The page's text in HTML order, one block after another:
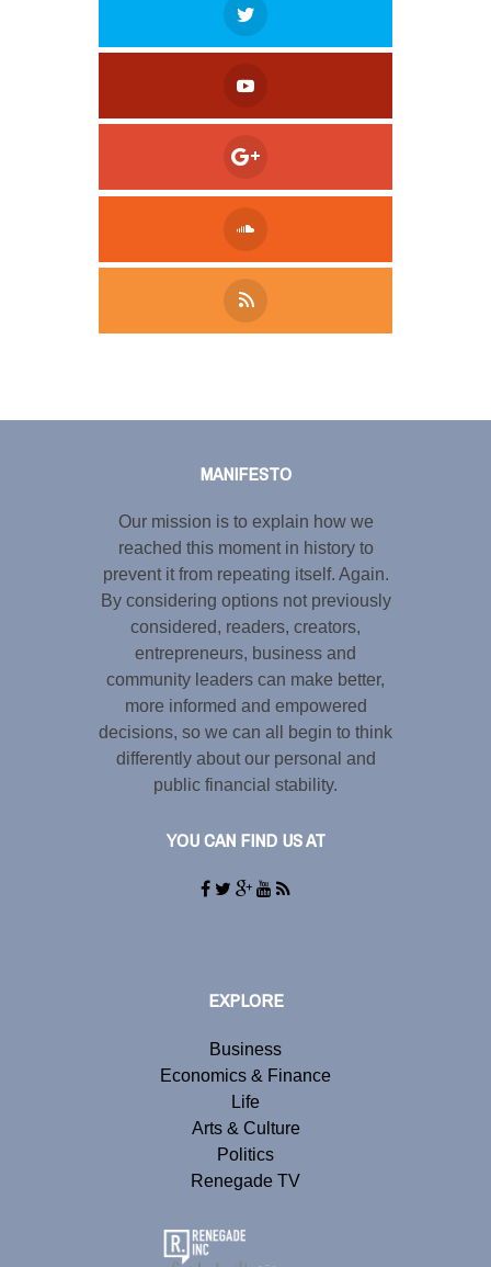
MANIFESTO
Our mission is to explain how we
reached this moment in history to
prevent it from repeating itself. Again.
By considering options not previously
considered, readers, creators,
entrepreneurs, business and
community leaders can make better,
more informed and empowered
decisions, so we can all begin to think
differently about our personal and
public financial stability.
YOU CAN FIND US AT
EXPLORE
Business
Economics & Finance
Life
Arts & Culture
Politics
Renegade TV